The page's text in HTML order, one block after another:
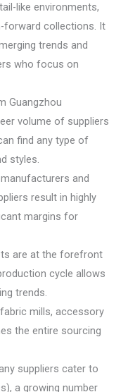
like environments,
forward collections. It
trends and
who focus on
Guangzhou
volume of suppliers
find any type of
styles.
and
result in highly
margins for
are at the forefront
cycle allows
trends.
mills, accessory
the entire sourcing
suppliers cater to
a growing number